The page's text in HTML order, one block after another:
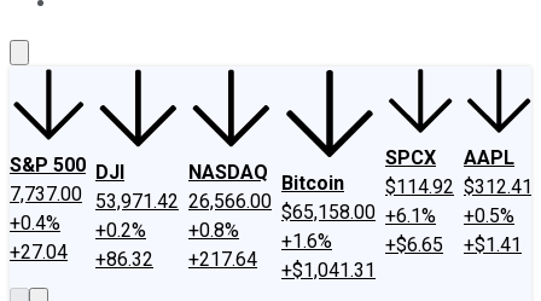
S&P 500
7,737.00
+0.4%
+27.04
DJI
53,971.42
+0.2%
+86.32
NASDAQ
26,566.00
+0.8%
+217.64
Bitcoin
$65,158.00
+1.6%
+$1,041.31
SPCX
$114.92
+6.1%
+$6.65
AAPL
$312.41
+0.5%
+$1.41